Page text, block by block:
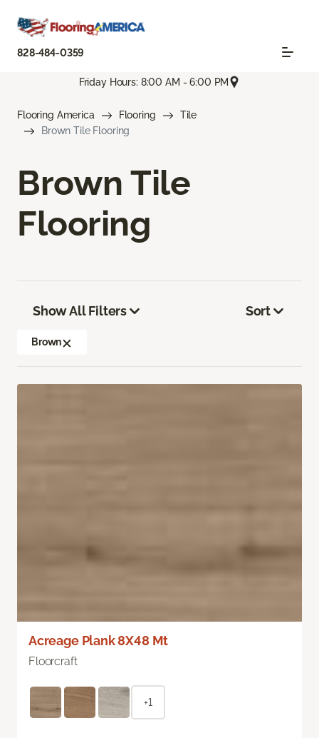
828-484-0359
Friday Hours: 8:00 AM - 6:00 PM
Flooring America Flooring
Tile
Brown Tile Flooring
Brown Tile
Flooring
Show All Filters
Brown
Sort
Acreage Plank 8X48 Mt
Floorcraft
+1